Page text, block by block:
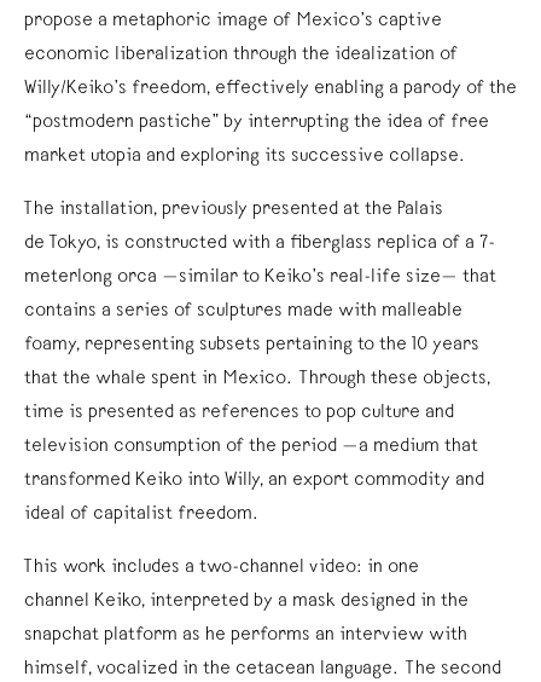
propose a metaphoric image of Mexico’s captive
economic liberalization through the idealization of
Willy/Keiko’s freedom, effectively enabling a parody of the
“postmodern pastiche” by interrupting the idea of free
market utopia and exploring its successive collapse.
The installation, previously presented at the Palais
de Tokyo, is constructed with a fiberglass replica of a 7-
meterlong orca —similar to Keiko’s real-life size— that
contains a series of sculptures made with malleable
foamy, representing subsets pertaining to the 10 years
that the whale spent in Mexico. Through these objects,
time is presented as references to pop culture and
television consumption of the period —a medium that
transformed Keiko into Willy, an export commodity and
ideal of capitalist freedom.
This work includes a two-channel video: in one
channel Keiko, interpreted by a mask designed in the
snapchat platform as he performs an interview with
himself, vocalized in the cetacean language. The second